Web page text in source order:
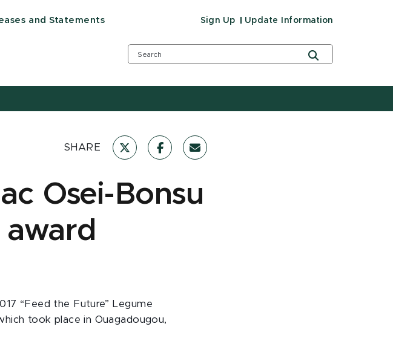
and Statements Sign Up Update Information
SHARE
Osei-Bonsu
“Feed the Future” Legume
took place in Ouagadougou,